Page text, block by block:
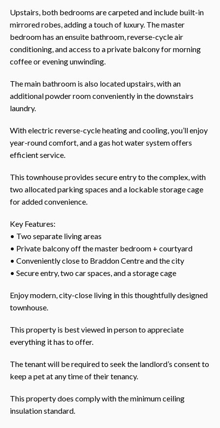
Upstairs, both bedrooms are carpeted and include built-in
mirrored robes, adding a touch of luxury. The master
bedroom has an ensuite bathroom, reverse-cycle air
conditioning, and access to a private balcony for morning
coffee or evening unwinding.
The main bathroom is also located upstairs, with an
additional powder room conveniently in the downstairs
laundry.
With electric reverse-cycle heating and cooling, you’ll enjoy
year-round comfort, and a gas hot water system offers
efficient service.
This townhouse provides secure entry to the complex, with
two allocated parking spaces and a lockable storage cage
for added convenience.
Key Features:
• Two separate living areas
• Private balcony off the master bedroom + courtyard
• Conveniently close to Braddon Centre and the city
• Secure entry, two car spaces, and a storage cage
Enjoy modern, city-close living in this thoughtfully designed
townhouse.
This property is best viewed in person to appreciate
everything it has to offer.
The tenant will be required to seek the landlord’s consent to
keep a pet at any time of their tenancy.
This property does comply with the minimum ceiling
insulation standard.